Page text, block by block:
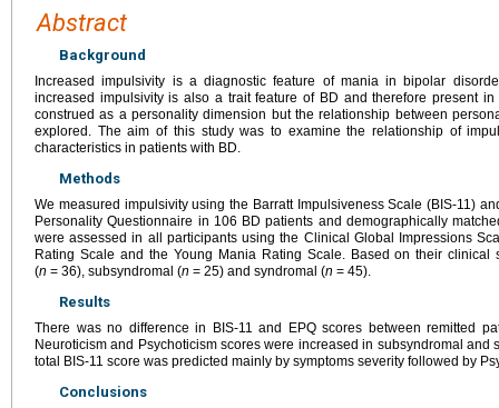
Abstract
Background
Increased impulsivity is a diagnostic feature of mania in bipolar
increased impulsivity is also a trait feature of BD and therefore present
construed as a personality dimension but the relationship between
explored. The aim of this study was to examine the relationship of
characteristics in patients with BD.
Methods
We measured impulsivity using the Barratt Impulsiveness Scale (BIS-11)
Personality Questionnaire in 106 BD patients and demographically
were assessed in all participants using the Clinical Global Impressions
Rating Scale and the Young Mania Rating Scale. Based on their clinical
(n = 36), subsyndromal (n = 25) and syndromal (n = 45).
Results
There was no difference in BIS-11 and EPQ scores between remitted
Neuroticism and Psychoticism scores were increased in subsyndromal and
total BIS-11 score was predicted mainly by symptoms severity followed by
Conclusions